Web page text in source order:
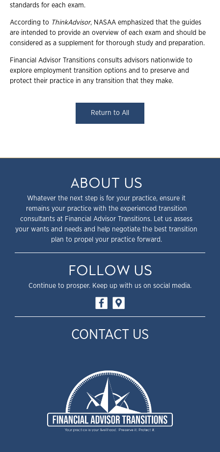
standards for each exam.
According to ThinkAdvisor, NASAA emphasized that the guides
are intended to provide an overview of each exam and should be
considered as a supplement for thorough study and preparation.
Financial Advisor Transitions consults advisors nationwide to
explore employment transition options and to preserve and
protect their practice in any transition that they make.
Return to All
ABOUT US
Whatever the next step is for your practice, ensure it
remains your practice with the experienced transition
consultants at Financial Advisor Transitions. Let us assess
your wants and needs and help negotiate the best transition
plan to propel your practice forward.
FOLLOW US
Continue to prosper. Keep up with us on social media.
CONTACT US